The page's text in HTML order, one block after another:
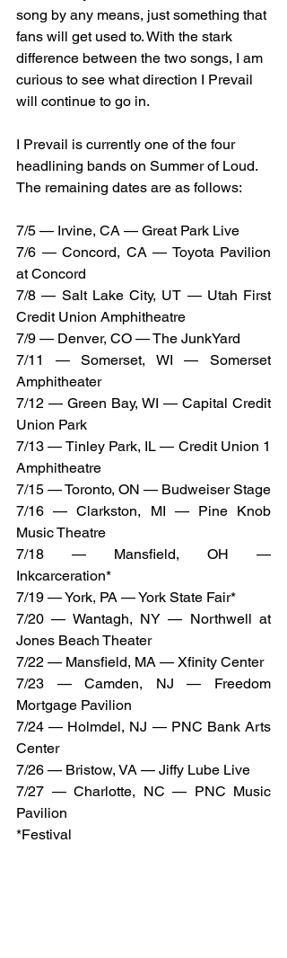
song by any means, just something that
fans will get used to. With the stark
difference between the two songs, I am
curious to see what direction I Prevail
will continue to go in.
I Prevail is currently one of the four
headlining bands on Summer of Loud.
The remaining dates are as follows:
7/5 — Irvine, CA — Great Park Live
7/6 — Concord, CA — Toyota Pavilion
at Concord
7/8 — Salt Lake City, UT — Utah First
Credit Union Amphitheatre
7/9 — Denver, CO — The JunkYard
7/11 — Somerset, WI — Somerset
Amphitheater
7/12 — Green Bay, WI — Capital Credit
Union Park
7/13 — Tinley Park, IL — Credit Union 1
Amphitheatre
7/15 — Toronto, ON — Budweiser Stage
7/16 — Clarkston, MI — Pine Knob
Music Theatre
7/18 — Mansfield, OH —
Inkcarceration*
7/19 — York, PA — York State Fair*
7/20 — Wantagh, NY — Northwell at
Jones Beach Theater
7/22 — Mansfield, MA — Xfinity Center
7/23 — Camden, NJ — Freedom
Mortgage Pavilion
7/24 — Holmdel, NJ — PNC Bank Arts
Center
7/26 — Bristow, VA — Jiffy Lube Live
7/27 — Charlotte, NC — PNC Music
Pavilion
*Festival